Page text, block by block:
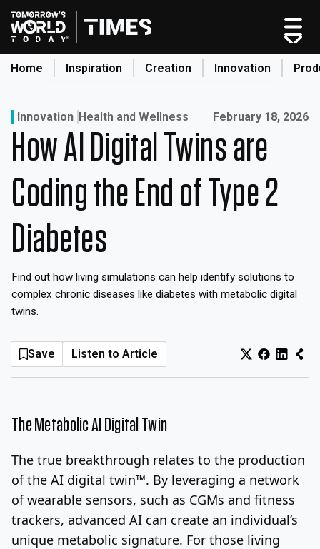
Skip
to
content
Home Inspiration Creation Innovation
Home
Categories
Original Shows
About
Inspiration
Innovation
Production
Sunday, August 9, 2026
Innovation Health and Wellness Published on:
February 18, 2026
How AI Digital Twins are
Coding the End of Type 2
Diabetes
Find out how living simulations can help identify solutions to
complex chronic diseases like diabetes with metabolic digital
twins.
Save Listen to Article
The Metabolic AI Digital Twin
The true breakthrough relates to the production
of the AI digital twin™. By leveraging a network
of wearable sensors, such as CGMs and fitness
trackers, advanced AI can create an individual’s
unique metabolic signature. For those living